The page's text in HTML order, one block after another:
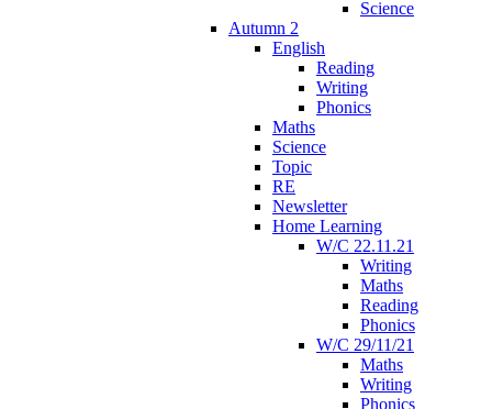
Science
Autumn 2
English
Reading
Writing
Phonics
Maths
Science
Topic
RE
Newsletter
Home Learning
W/C 22.11.21
Writing
Maths
Reading
Phonics
W/C 29/11/21
Maths
Writing
Phonics